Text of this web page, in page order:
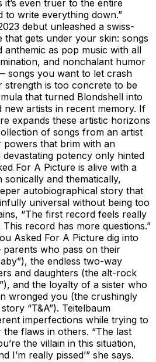
it’s even truer to the entire
to write everything down.”
debut unleashed a swiss-
that gets under your skin: songs
anthemic as pop music with all
and nonchalant humor
songs you want to let crash
strength is too concrete to be
that turned Blondshell into
new artists in recent memory. If
expands these artistic horizons
of songs from an artist
that brim with an
potency only hinted
For A Picture is alive with a
and thematically,
autobiographical story that
universal without being too
“The first record feels really
record has more questions.”
Asked For A Picture dig into
who pass on their
the endless two-way
and daughters (the alt-rock
and the loyalty of a sister who
wronged you (the crushingly
“T&A”). Teitelbaum
imperfections while trying to
flaws in others. “The last
the villain in this situation,
I’m really pissed’” she says.